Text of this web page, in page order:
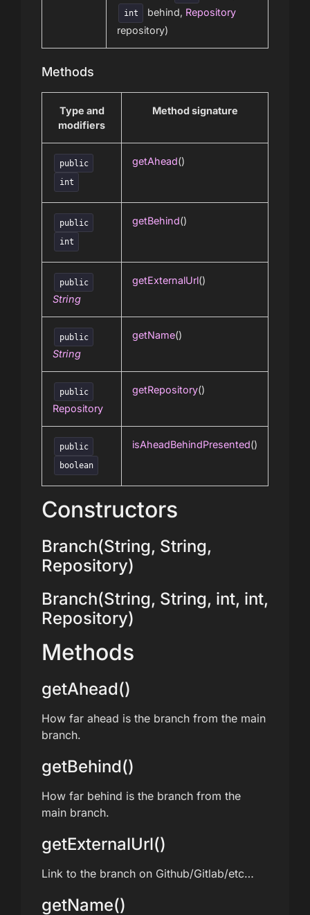
int behind, Repository
repository)
Methods
Type and
modifiers
Method signature
public
int
getAhead()
public
int
getBehind()
public
String
getExternalUrl()
public
String
getName()
public
Repository
getRepository()
public
boolean
isAheadBehindPresented()
Constructors
Branch(String, String,
Repository)
Branch(String, String, int, int,
Repository)
Methods
getAhead()
How far ahead is the branch from the main
branch.
getBehind()
How far behind is the branch from the
main branch.
getExternalUrl()
Link to the branch on Github/Gitlab/etc…
getName()